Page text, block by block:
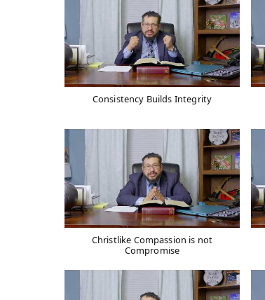
Consistency Builds Integrity
Christlike Compassion is not
Compromise